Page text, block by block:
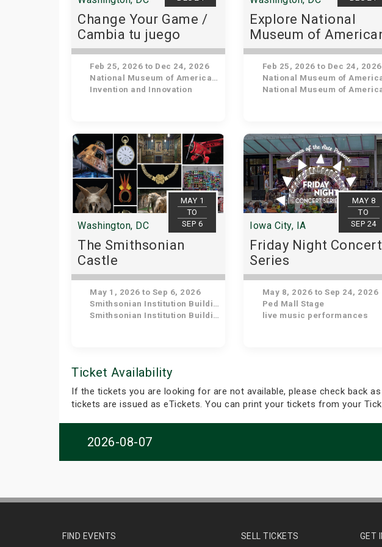
Change Your Game /
Cambia tu juego
Feb 25, 2026 to Dec 24, 2026
National Museum of American History
Invention and Innovation
Explore National
Museum of
History
Feb 25, 2026 to Dec 24, 2026
National Museum of American
National Museum of American
MAY 1
TO
SEP 6
Washington, DC
The Smithsonian
Castle
May 1, 2026 to Sep 6, 2026
Smithsonian Institution Building
Smithsonian Institution Building
MAY 8
TO
SEP 24
Iowa City, IA
Friday Night Concert
Series
May 8, 2026 to Sep 24, 2026
Ped Mall Stage
live music performances
Ticket Availability
If the tickets you are looking for are not available, please check back
tickets are issued as eTickets. You can print your tickets from your
2026-08-07
FIND EVENTS SELL TICKETS GET